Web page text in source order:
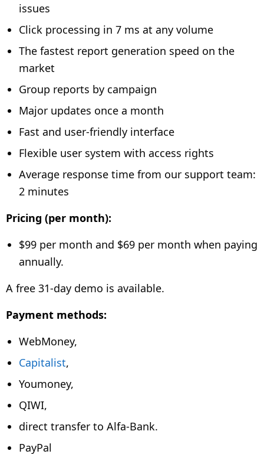
issues
Click processing in 7 ms at any volume
The fastest report generation speed on the
market
Group reports by campaign
Major updates once a month
Fast and user-friendly interface
Flexible user system with access rights
Average response time from our support team:
2 minutes
Pricing (per month):
$99 per month and $69 per month when paying
annually.
A free 31-day demo is available.
Payment methods:
WebMoney,
Capitalist,
Youmoney,
QIWI,
direct transfer to Alfa-Bank.
PayPal